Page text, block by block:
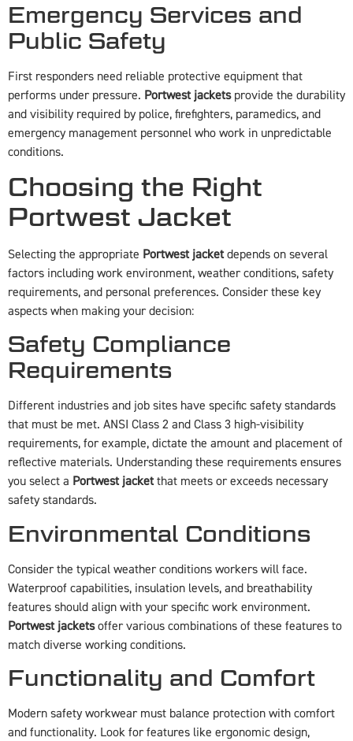
Emergency Services and
Public Safety
First responders need reliable protective equipment that
performs under pressure. Portwest jacketsprovide the durability
and visibility required by police, firefighters, paramedics, and
emergency management personnel who work in unpredictable
conditions.
Choosing the Right
Portwest Jacket
Selecting the appropriate Portwest jacketdepends on several
factors including work environment, weather conditions, safety
requirements, and personal preferences. Consider these key
aspects when making your decision:
Safety Compliance
Requirements
Different industries and job sites have specific safety standards
that must be met. ANSI Class 2 and Class 3 high-visibility
requirements, for example, dictate the amount and placement of
reflective materials. Understanding these requirements ensures
you select a Portwest jacketthat meets or exceeds necessary
safety standards.
Environmental Conditions
Consider the typical weather conditions workers will face.
Waterproof capabilities, insulation levels, and breathability
features should align with your specific work environment.
Portwest jacketsoffer various combinations of these features to
match diverse working conditions.
Functionality and Comfort
Modern safety workwear must balance protection with comfort
and functionality. Look for features like ergonomic design,